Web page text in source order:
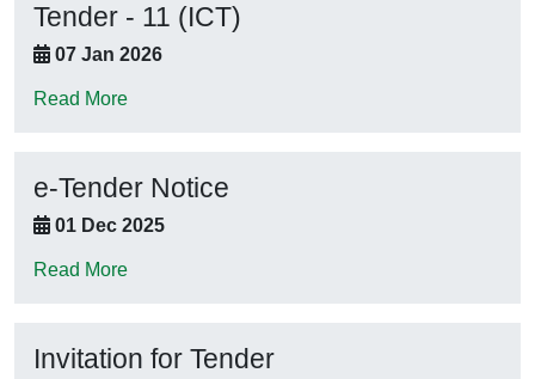
Tender - 11 (ICT)
07 Jan 2026
Read More
e-Tender Notice
01 Dec 2025
Read More
Invitation for Tender